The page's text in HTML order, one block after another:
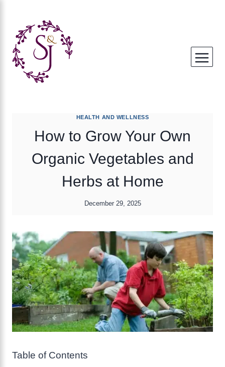
content
HEALTH AND WELLNESS
How to Grow Your Own
Organic Vegetables and
Herbs at Home
December 29, 2025
Table of Contents